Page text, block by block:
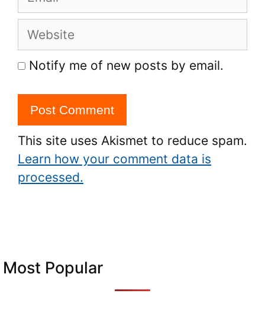
Website
Notify me of new posts by email.
This site uses Akismet to reduce spam.
Learn how your comment data is
processed.
Most Popular